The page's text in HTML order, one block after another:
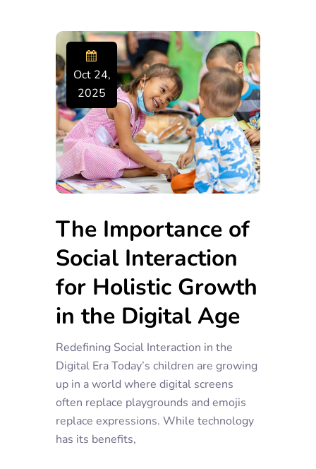
Oct 24,
2025
The Importance of
Social Interaction
for Holistic Growth
in the Digital Age
Redefining Social Interaction in the
Digital Era Today’s children are growing
up in a world where digital screens
often replace playgrounds and emojis
replace expressions. While technology
has its benefits,